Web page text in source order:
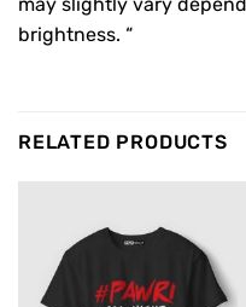
brightness. “
RELATED PRODUCTS